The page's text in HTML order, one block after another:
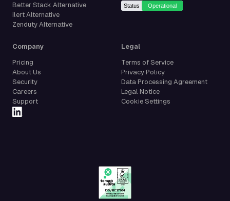
Better Stack Alternative
ilert Alternative
Zenduty Alternative
Company
Pricing
About Us
Security
Careers
Support
Legal
Terms of Service
Privacy Policy
Data Processing Agreement
Legal Notice
Cookie Settings